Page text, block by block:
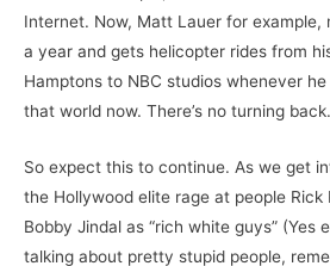
Internet. Now, Matt Lauer for example,
a year and gets helicopter rides from
Hamptons to NBC studios whenever
that world now. There’s no turning back.
So expect this to continue. As we get
the Hollywood elite rage at people Rick
Bobby Jindal as “rich white guys” (Yes
talking about pretty stupid people,